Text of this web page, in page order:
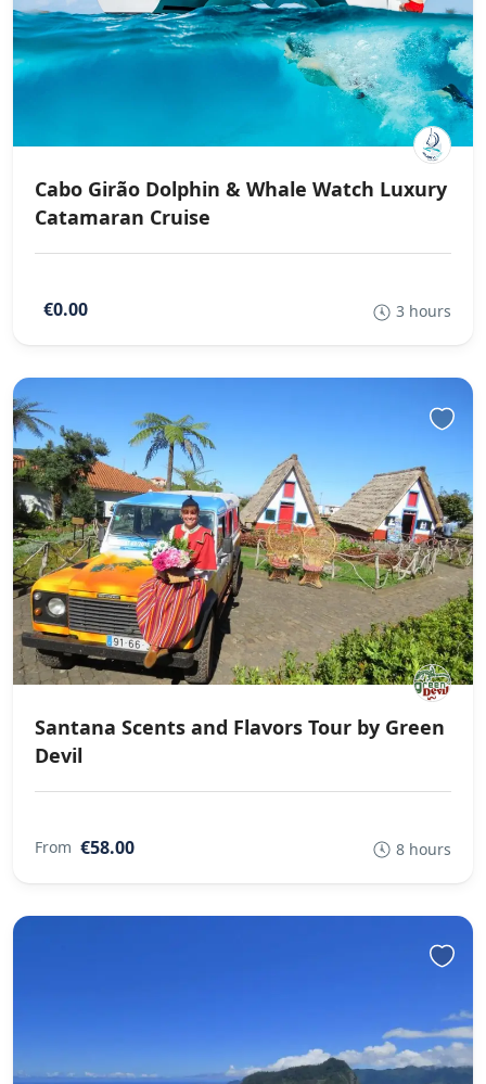
Cabo Girão Dolphin & Whale Watch Luxury
Catamaran Cruise
€0.00 3 hours
Santana Scents and Flavors Tour by Green
Devil
From €58.00 8 hours